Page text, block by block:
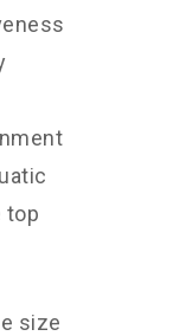
top
size